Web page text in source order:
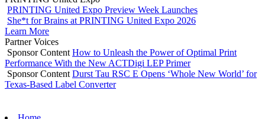
PRINTING United Expo Preview Week Launches
She*t for Brains at PRINTING United Expo 2026
Learn More
Partner Voices
Sponsor Content How to Unleash the Power of Optimal Print
Performance With the New ACTDigi LEP Primer
Sponsor Content Durst Tau RSC E Opens ‘Whole New World’ for
Texas-Based Label Converter